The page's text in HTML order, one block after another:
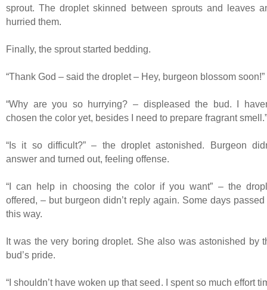
sprout. The droplet skinned between sprouts and leaves
hurried them.
Finally, the sprout started bedding.
“Thank God – said the droplet – Hey, burgeon blossom soon!”
“Why are you so hurrying? – displeased the bud. I
chosen the color yet, besides I need to prepare fragrant smell.”
“Is it so difficult?” – the droplet astonished. Burgeon
answer and turned out, feeling offense.
“I can help in choosing the color if you want” – the
offered, – but burgeon didn’t reply again. Some days passed
this way.
It was the very boring droplet. She also was astonished by
bud’s pride.
“I shouldn’t have woken up that seed. I spent so much effort